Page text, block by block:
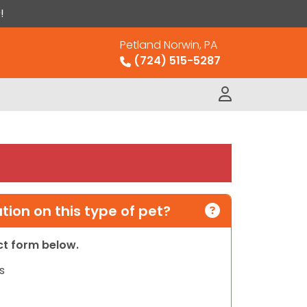
Petland Norwin, PA
(724) 515-5287
on this type of pet?
form below.